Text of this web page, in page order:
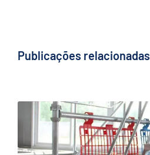
Publicações relacionadas